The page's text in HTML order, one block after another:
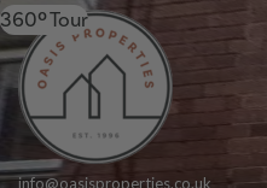
360º Tour